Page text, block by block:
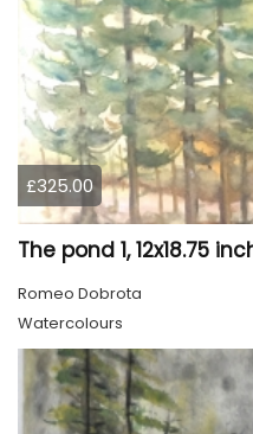
£325.00
The pond 1, 12x18.75
Romeo Dobrota
Watercolours